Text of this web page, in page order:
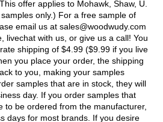
offer applies to Mohawk, Shaw, U.
only.) For a free sample of
email us at sales@woodwudy.com
livechat with us, or give us a call! You
shipping of $4.99 ($9.99 if you live
you place your order, the shipping
to you, making your samples
samples that are in stock, they will
day. If you order samples that
to be ordered from the manufacturer,
days for most brands. If you desire